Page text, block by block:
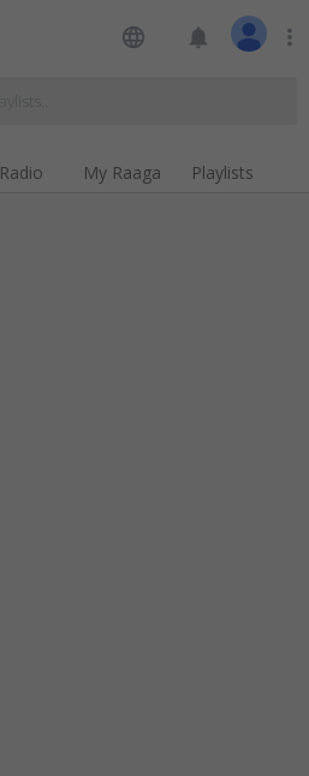
language notifications more_vert
Radio My Raaga Playlists